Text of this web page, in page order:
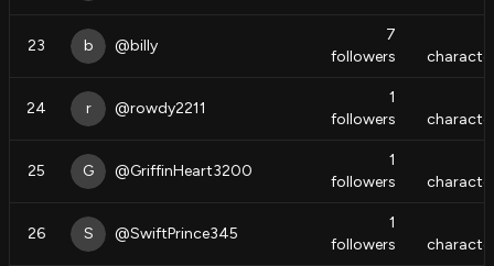
23 b @billy
7
followers
24 r @rowdy2211
1
followers
25 G @GriffinHeart3200
1
followers
26 S @SwiftPrince345
1
followers